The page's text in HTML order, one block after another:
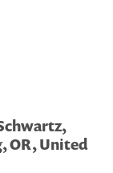
OR, United